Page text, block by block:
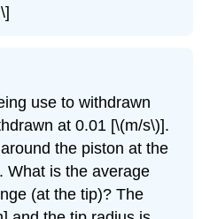
\]
use to withdrawn
at 0.01 [\(m/s\)].
the piston at the
What is the average
(at the tip)? The